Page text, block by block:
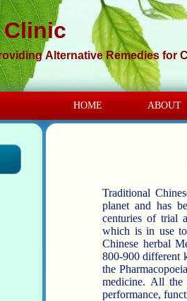
Clinic
Alternative Remedies for
HOME ABOUT
Traditional
planet and has been
centuries of trial
which is in use today. It includes herbal medicine, acupuncture,
Chinese herbal
800-900 different
the
medicine. All the individual ingredients have been classified by origin, character,
performance,